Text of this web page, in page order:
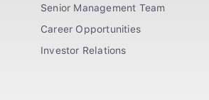
Senior Management Team
Career Opportunities
Investor Relations